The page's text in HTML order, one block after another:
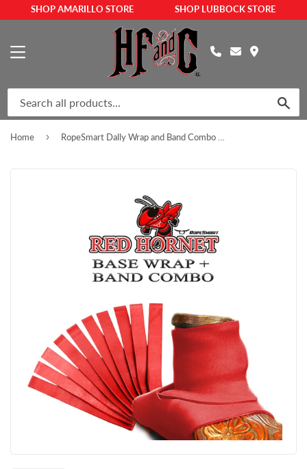
SHOP AMARILLO STORE SHOP LUBBOCK STORE
MENU
Home ›